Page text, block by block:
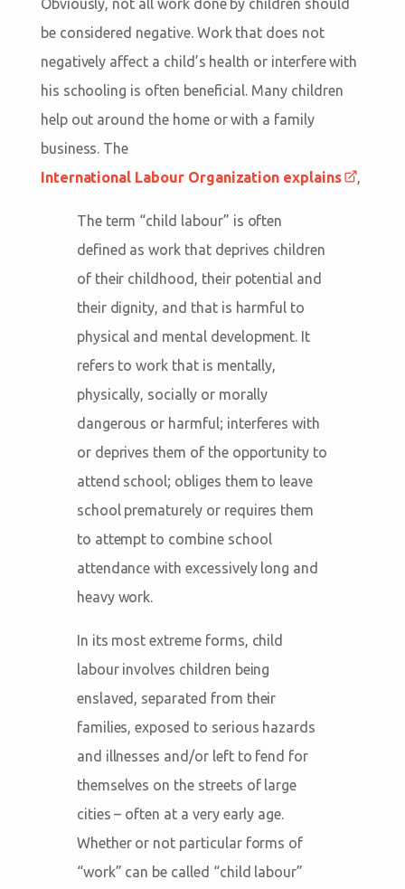
Obviously, not all work done by children should
be considered negative. Work that does not
negatively affect a child’s health or interfere with
his schooling is often beneficial. Many children
help out around the home or with a family
business. The
International Labour Organization explains
,
The term “child labour” is often
defined as work that deprives children
of their childhood, their potential and
their dignity, and that is harmful to
physical and mental development. It
refers to work that is mentally,
physically, socially or morally
dangerous or harmful; interferes with
or deprives them of the opportunity to
attend school; obliges them to leave
school prematurely or requires them
to attempt to combine school
attendance with excessively long and
heavy work.
In its most extreme forms, child
labour involves children being
enslaved, separated from their
families, exposed to serious hazards
and illnesses and/or left to fend for
themselves on the streets of large
cities – often at a very early age.
Whether or not particular forms of
“work” can be called “child labour”